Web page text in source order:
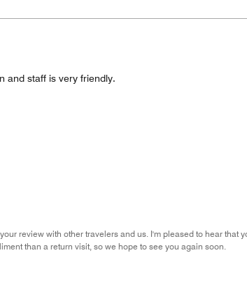
and staff is very friendly.
review with other travelers and us. I'm pleased to hear that
than a return visit, so we hope to see you again soon.